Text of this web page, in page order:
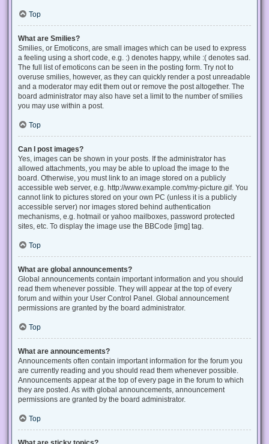
Top
What are Smilies?
Smilies, or Emoticons, are small images which can be used to express
a feeling using a short code, e.g. :) denotes happy, while :( denotes sad.
The full list of emoticons can be seen in the posting form. Try not to
overuse smilies, however, as they can quickly render a post unreadable
and a moderator may edit them out or remove the post altogether. The
board administrator may also have set a limit to the number of smilies
you may use within a post.
Top
Can I post images?
Yes, images can be shown in your posts. If the administrator has
allowed attachments, you may be able to upload the image to the
board. Otherwise, you must link to an image stored on a publicly
accessible web server, e.g. http://www.example.com/my-picture.gif. You
cannot link to pictures stored on your own PC (unless it is a publicly
accessible server) nor images stored behind authentication
mechanisms, e.g. hotmail or yahoo mailboxes, password protected
sites, etc. To display the image use the BBCode [img] tag.
Top
What are global announcements?
Global announcements contain important information and you should
read them whenever possible. They will appear at the top of every
forum and within your User Control Panel. Global announcement
permissions are granted by the board administrator.
Top
What are announcements?
Announcements often contain important information for the forum you
are currently reading and you should read them whenever possible.
Announcements appear at the top of every page in the forum to which
they are posted. As with global announcements, announcement
permissions are granted by the board administrator.
Top